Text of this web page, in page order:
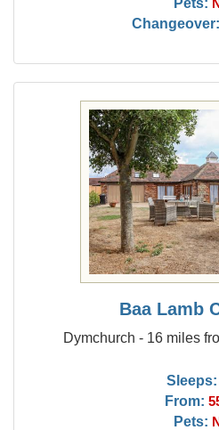
N
Changeover:
Baa Lamb
Dymchurch - 16 miles
Sleeps:
From:
Pets: N